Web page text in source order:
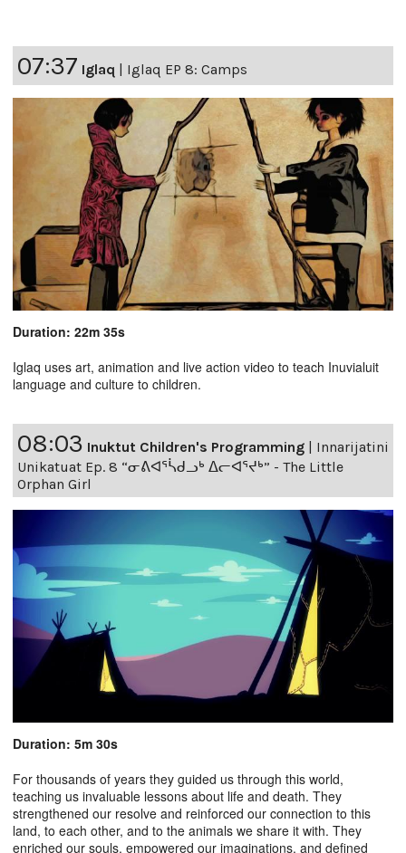
07:37 Iglaq | Iglaq EP 8: Camps
Duration: 22m 35s
Iglaq uses art, animation and live action video to teach Inuvialuit
language and culture to children.
08:03 Inuktut Children's Programming
Innarijatini
Unikatuat Ep. 8 “ᓂᕕᐊᕐᓵᑯᓗᒃ ᐃᓕᐊᕐᔪᒃ” - The Little
Orphan Girl
Duration: 5m 30s
For thousands of years they guided us through this world,
teaching us invaluable lessons about life and death. They
strengthened our resolve and reinforced our connection to this
land, to each other, and to the animals we share it with. They
enriched our souls, empowered our imaginations, and defined